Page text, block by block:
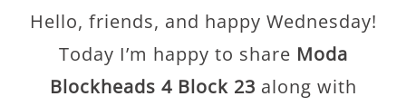
Hello, friends, and happy Wednesday!
Today I’m happy to share Moda
Blockheads 4 Block 23 along with